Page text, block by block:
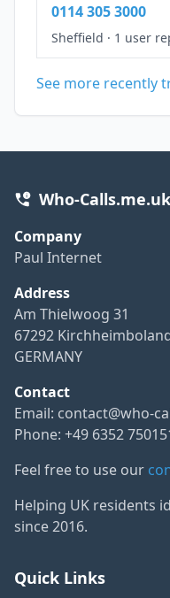
0114 305 3000
Sheffield · 1 user
See more recently
Who-Calls.me.uk
Company
Paul Internet
Address
Am Thielwoog 31
67292
GERMANY
Contact
Email: contact@who-
Phone: +49 6352
Feel free to use our
Helping UK residents
since 2016.
Quick Links